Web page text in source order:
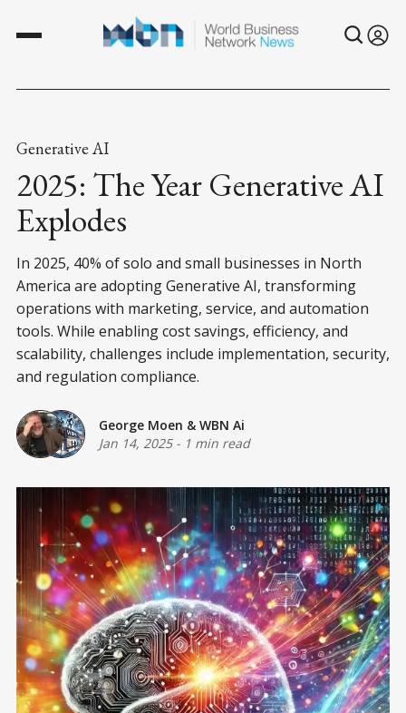
Generative AI
2025: The Year Generative AI
Explodes
In 2025, 40% of solo and small businesses in North
America are adopting Generative AI, transforming
operations with marketing, service, and automation
tools. While enabling cost savings, efficiency, and
scalability, challenges include implementation, security,
and regulation compliance.
George Moen & WBN Ai
Jan 14, 2025- 1 min read